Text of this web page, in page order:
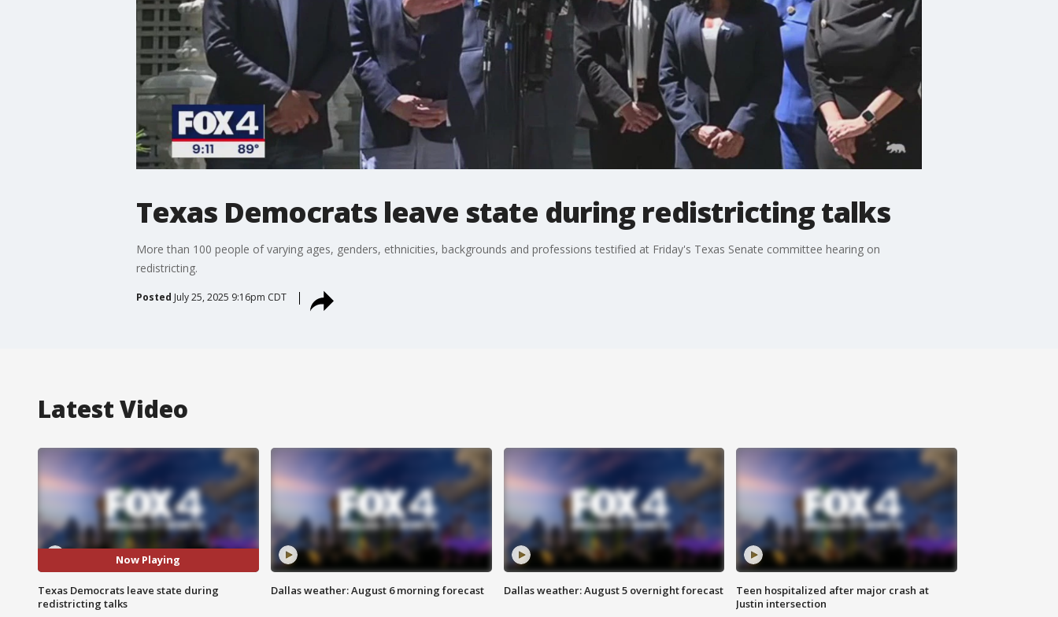
Texas Democrats leave state during redistricting talks
More than 100 people of varying ages, genders, ethnicities, backgrounds and professions testified at Friday's Texas Senate committee hearing on
redistricting.
Posted July 25, 2025 9:16pm CDT
Latest Video
Now Playing
Texas Democrats leave state during
redistricting talks
Dallas weather: August 6 morning forecast Dallas weather: August 5 overnight forecast
Teen hospitalized after major crash at
Justin intersection